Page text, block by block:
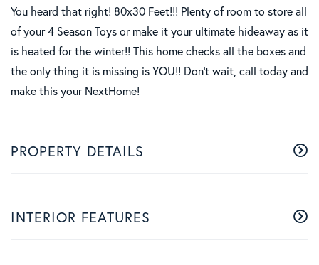
You heard that right! 80x30 Feet!!! Plenty of room to store all
of your 4 Season Toys or make it your ultimate hideaway as it
is heated for the winter!! This home checks all the boxes and
the only thing it is missing is YOU!! Don't wait, call today and
make this your NextHome!
PROPERTY DETAILS
INTERIOR FEATURES